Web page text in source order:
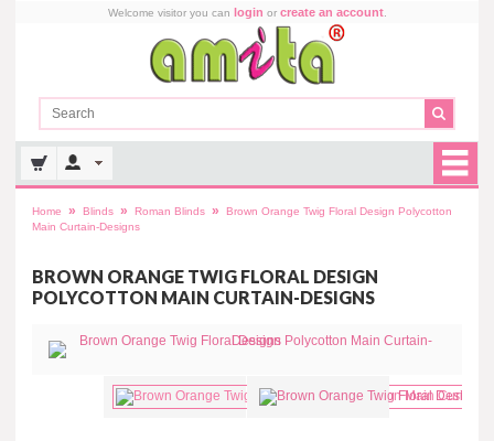
Welcome visitor you can login or create an account.
Home » Blinds » Roman Blinds »
Brown Orange Twig Floral Design Polycotton
Main Curtain-Designs
BROWN ORANGE TWIG FLORAL DESIGN
POLYCOTTON MAIN CURTAIN-DESIGNS